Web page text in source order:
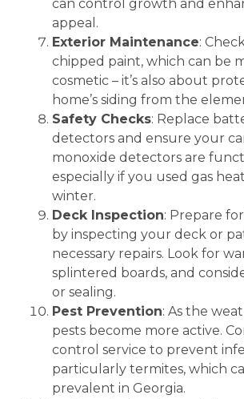
can control growth and
appeal.
Exterior Maintenance:
chipped paint, which can be
cosmetic – it’s also about
home’s siding from the
Safety Checks: Replace
detectors and ensure your
monoxide detectors are
especially if you used gas
winter.
Deck Inspection: Prepare
by inspecting your deck or
necessary repairs. Look for
splintered boards, and
or sealing.
Pest Prevention: As the
pests become more active.
control service to prevent
particularly termites, which
prevalent in Georgia.